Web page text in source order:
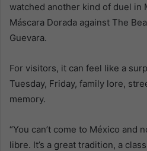
watched another kind of duel in
Máscara Dorada against The
Guevara.
For visitors, it can feel like a
Tuesday, Friday, family lore,
memory.
“You can’t come to México and
libre. It’s a great tradition, a